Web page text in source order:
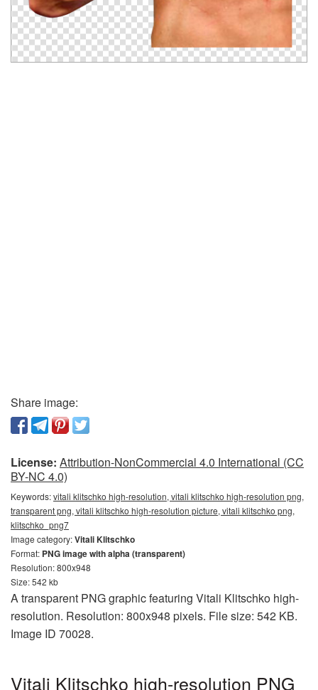
Share image:
License: Attribution-NonCommercial 4.0 International (CC
BY-NC 4.0)
Keywords:vitali klitschko high-resolution, vitali klitschko high-resolution png,
transparent png, vitali klitschko high-resolution picture, vitali klitschko png,
klitschko_png7
Image category:Vitali Klitschko
Format: PNG image with alpha (transparent)
Resolution: 800x948
Size: 542 kb
A transparent PNG graphic featuring Vitali Klitschko high-
resolution. Resolution: 800x948 pixels. File size: 542 KB.
Image ID 70028.
Vitali Klitschko high-resolution PNG